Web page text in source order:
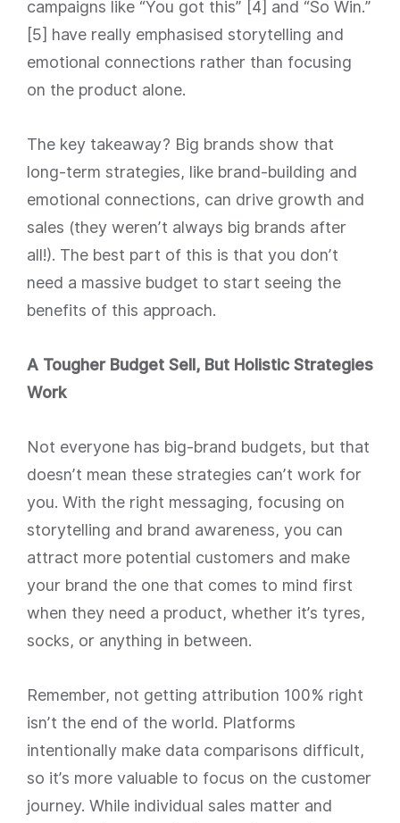
campaigns like “You got this” [4] and “So Win.”
[5] have really emphasised storytelling and
emotional connections rather than focusing
on the product alone.
The key takeaway? Big brands show that
long-term strategies, like brand-building and
emotional connections, can drive growth and
sales (they weren’t always big brands after
all!). The best part of this is that you don’t
need a massive budget to start seeing the
benefits of this approach.
A Tougher Budget Sell, But Holistic Strategies
Work
Not everyone has big-brand budgets, but that
doesn’t mean these strategies can’t work for
you. With the right messaging, focusing on
storytelling and brand awareness, you can
attract more potential customers and make
your brand the one that comes to mind first
when they need a product, whether it’s tyres,
socks, or anything in between.
Remember, not getting attribution 100% right
isn’t the end of the world. Platforms
intentionally make data comparisons difficult,
so it’s more valuable to focus on the customer
journey. While individual sales matter and